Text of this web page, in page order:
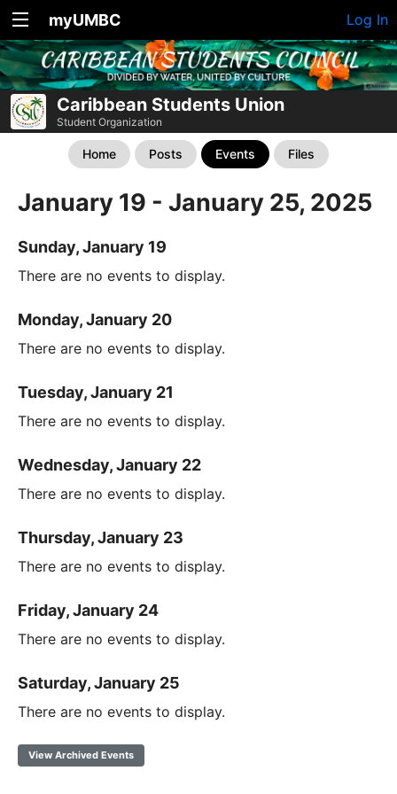
myUMBC Log In
Caribbean Students Union
Student Organization
Home Posts Events Files
January 19 - January 25, 2025
Sunday, January 19
There are no events to display.
Monday, January 20
There are no events to display.
Tuesday, January 21
There are no events to display.
Wednesday, January 22
There are no events to display.
Thursday, January 23
There are no events to display.
Friday, January 24
There are no events to display.
Saturday, January 25
There are no events to display.
View Archived Events